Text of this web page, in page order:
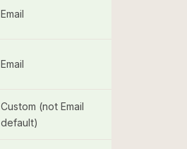
Email
Email
Custom (not Email
default)